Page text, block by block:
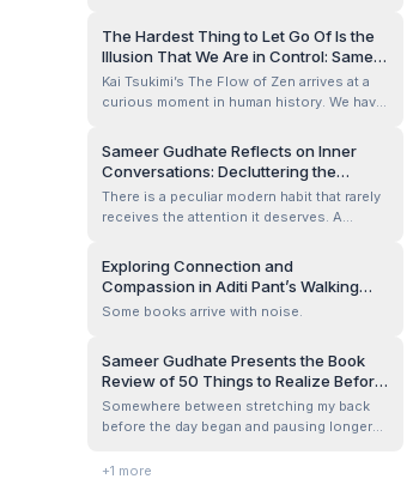
Obstacles in Your Way by Amuraj Srinath. I
closed the Kindle for a moment, leaned
book was comforting, but becau...
The Hardest Thing to Let Go Of Is the
Illusion That We Are in Control: Sameer
Gudhate Reviews The Flow of Zen
Kai Tsukimi’s The Flow of Zen arrives at a
curious moment in human history. We have
to control our lives — fitness trackers
measuring our sleep, apps managing our
calendars, algorithms predicting our
preferences — yet anxiety remains one o...
Sameer Gudhate Reflects on Inner
Conversations: Decluttering the
Noisiest Room We Live In
There is a peculiar modern habit that rarely
receives the attention it deserves. A
conversation without speaking to anyone
at all.
Exploring Connection and
Compassion in Aditi Pant’s Walking
Each Other Home Review by Sameer
Some books arrive with noise.
Sameer Gudhate Presents the Book
Review of 50 Things to Realize Before
It’s Too Late by Manoj
Chenthamarakshan
Somewhere between stretching my back
before the day began and pausing longer
am standing at a strange, quiet threshold.
+1 more